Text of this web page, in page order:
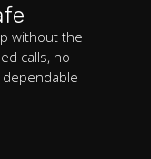
without the
calls, no